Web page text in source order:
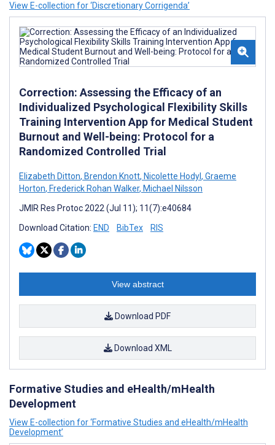
View E-collection for ‘Discretionary Corrigenda’
Correction: Assessing the Efficacy of an
Individualized Psychological Flexibility Skills
Training Intervention App for Medical Student
Burnout and Well-being: Protocol for a
Randomized Controlled Trial
Elizabeth Ditton, Brendon Knott, Nicolette Hodyl, Graeme
Horton, Frederick Rohan Walker, Michael Nilsson
JMIR Res Protoc 2022 (Jul 11); 11(7):e40684
Download Citation: END BibTex RIS
View abstract
Download PDF
Download XML
Formative Studies and eHealth/mHealth
Development
View E-collection for ‘Formative Studies and eHealth/mHealth
Development’